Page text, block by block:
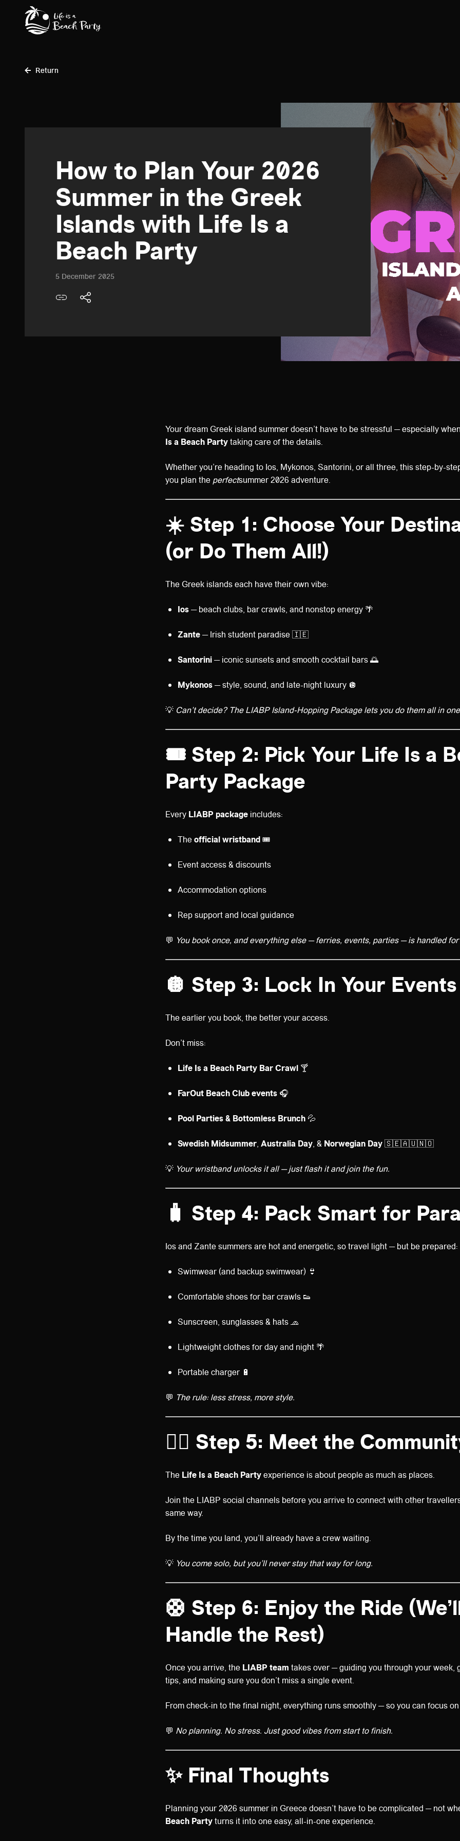
to
main
Return
How to Plan Your 2026
Summer in the Greek
Islands with Life Is a
Beach Party
5 December 2025
Your dream Greek island summer doesn’t have to be stressful — especially
Is a Beach Partytaking care of the details.
Whether you’re heading to Ios, Mykonos, Santorini, or all three, this step-by-
you plan the perfectsummer 2026 adventure.
☀️ Step 1: Choose Your
(or Do Them All!)
The Greek islands each have their own vibe:
Ios— beach clubs, bar crawls, and nonstop energy 🌴
Zante— Irish student paradise 🇮🇪
Santorini— iconic sunsets and smooth cocktail bars 🌅
Mykonos— style, sound, and late-night luxury 🪩
💡 Can’t decide? The LIABP Island-Hopping Package lets you do them all in
🎟️ Step 2: Pick Your Life Is a
Party Package
Every LIABP package includes:
Theofficial wristband🎟️
Event access & discounts
Accommodation options
Rep support and local guidance
💬 You book once, and everything else — ferries, events, parties — is handled
🪩 Step 3: Lock In Your Events
The earlier you book, the better your access.
Don’t miss:
Life Is a Beach Party Bar Crawl 🍸
FarOut Beach Club events 🎧
Pool Parties & Bottomless Brunch 💦
Swedish Midsummer, Australia Day, & Norwegian Day🇸🇪🇦🇺🇳🇴
💡 Your wristband unlocks it all — just flash it and join the fun.
🧳 Step 4: Pack Smart for
Ios and Zante summers are hot and energetic, so travel light — but be prepared:
Swimwear (and backup swimwear) 👙
Comfortable shoes for bar crawls 👟
Sunscreen, sunglasses & hats 🧢
Lightweight clothes for day and night 🌴
Portable charger 🔋
💬 The rule: less stress, more style.
👯‍♀️ Step 5: Meet the
The Life Is a Beach Partyexperience is about people as much as places.
Join the LIABP social channels before you arrive to connect with other
same way.
By the time you land, you’ll already have a crew waiting.
💡 You come solo, but you’ll never stay that way for long.
🛟 Step 6: Enjoy the Ride
Handle the Rest)
Once you arrive, the LIABP team takes over — guiding you through your week,
tips, and making sure you don’t miss a single event.
From check-in to the final night, everything runs smoothly — so you can focus
💬 No planning. No stress. Just good vibes from start to finish.
✨ Final Thoughts
Planning your 2026 summer in Greece doesn’t have to be complicated — not
Beach Partyturns it into one easy, all-in-one experience.